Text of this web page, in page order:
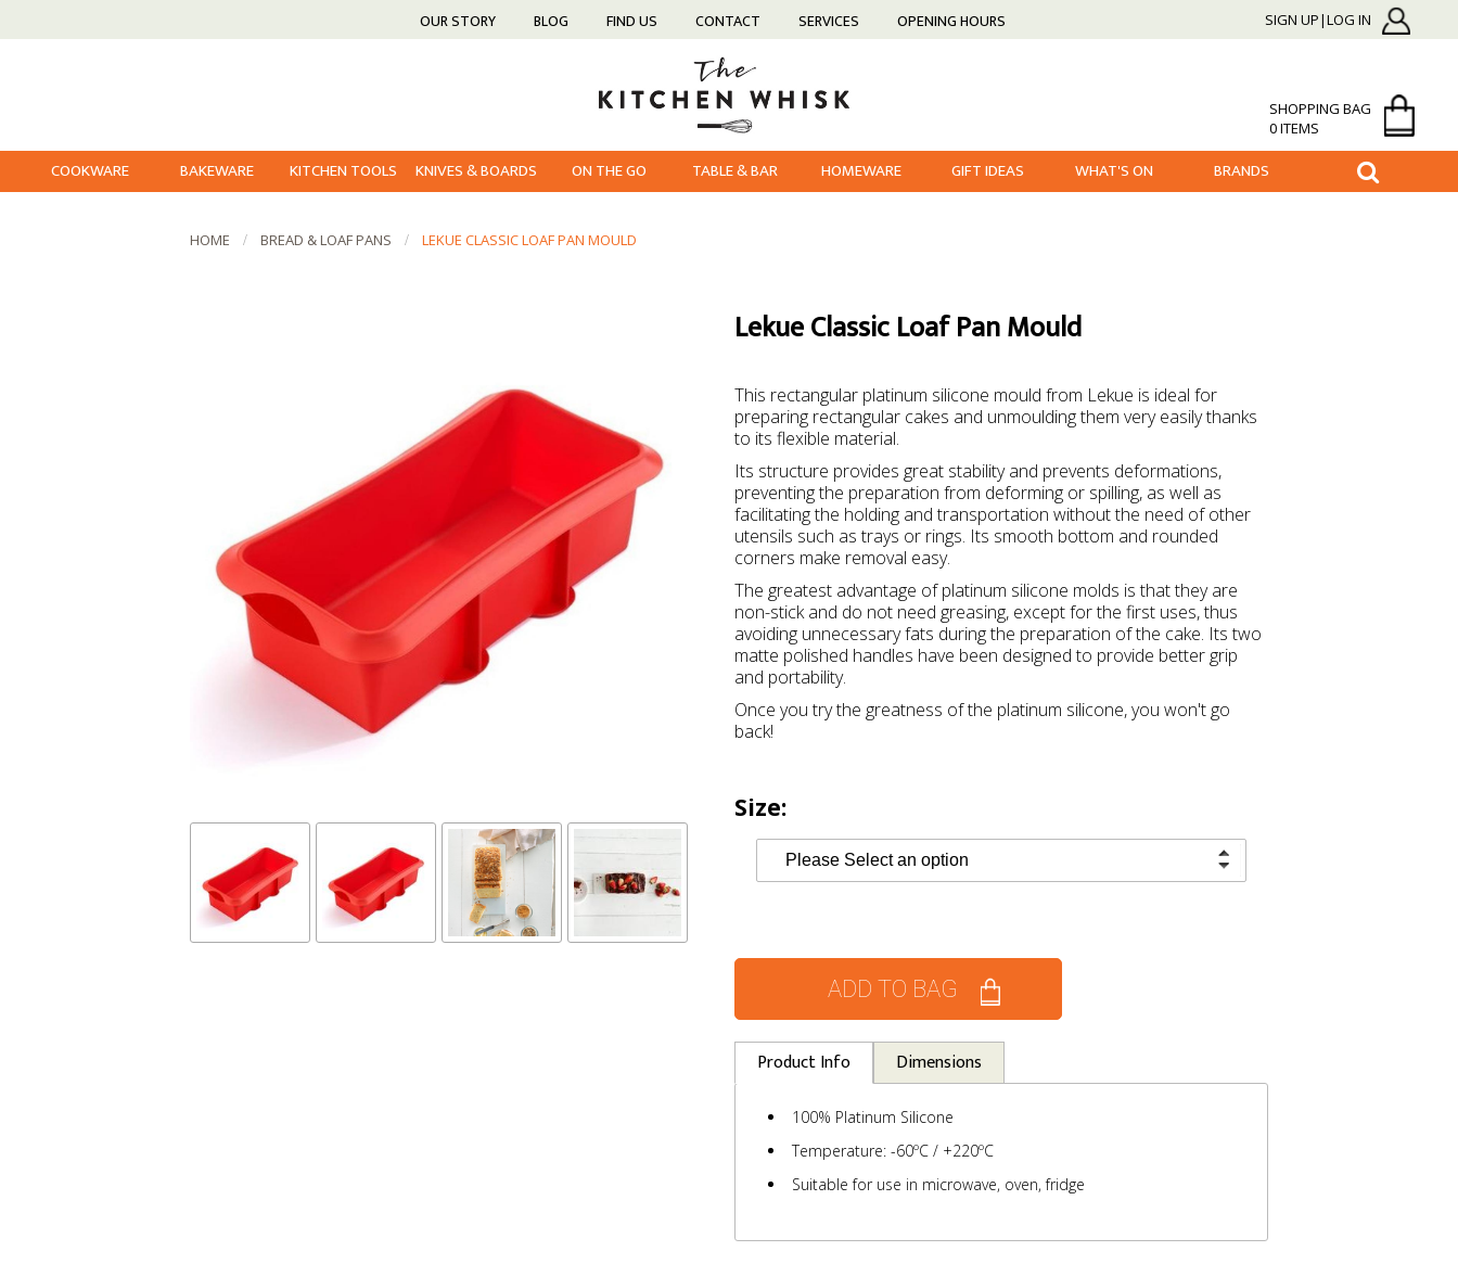
OUR STORY BLOG FIND US CONTACT SERVICES OPENING HOURS SIGN UP|LOG IN
SHOPPING BAG
0 ITEMS
COOKWARE BAKEWARE KITCHEN TOOLS KNIVES & BOARDS ON THE GO TABLE & BAR HOMEWARE GIFT IDEAS WHAT'S ON BRANDS
HOME BREAD & LOAF PANS LEKUE CLASSIC LOAF PAN MOULD
Lekue Classic Loaf Pan Mould
This rectangular platinum silicone mould from Lekue is ideal for
preparing rectangular cakes and unmoulding them very easily thanks
to its flexible material.
Its structure provides great stability and prevents deformations,
preventing the preparation from deforming or spilling, as well as
facilitating the holding and transportation without the need of other
utensils such as trays or rings. Its smooth bottom and rounded
corners make removal easy.
The greatest advantage of platinum silicone molds is that they are
non-stick and do not need greasing, except for the first uses, thus
avoiding unnecessary fats during the preparation of the cake. Its two
matte polished handles have been designed to provide better grip
and portability.
Once you try the greatness of the platinum silicone, you won't go
back!
Size:
ADD TO BAG
Product Info Dimensions
100% Platinum Silicone
Temperature: -60ºC / +220ºC
Suitable for use in microwave, oven, fridge